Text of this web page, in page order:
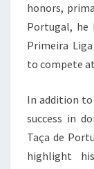
honors,
Portugal,
Primeira
to compete
In addition to
success in
Taça de
highlight